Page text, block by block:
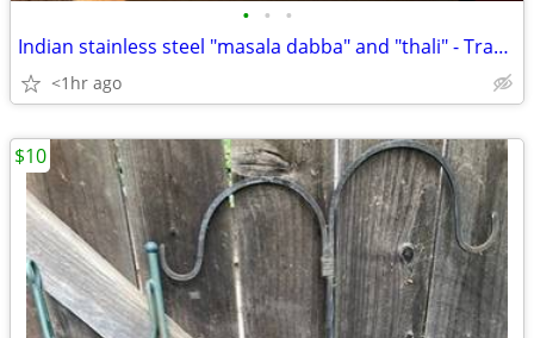
• • •
Indian stainless steel "masala dabba" and "thali" - Tracy area
<1hr ago
$10